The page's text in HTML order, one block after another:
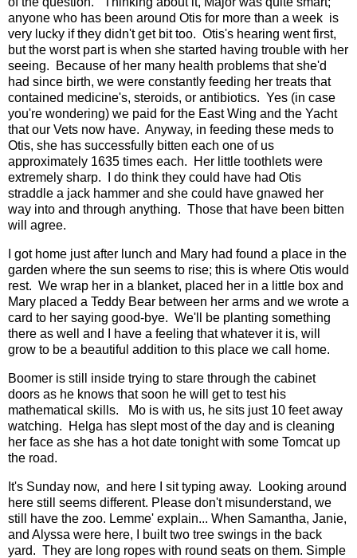
anyone who has been around Otis for more than a week is
very lucky if they didn't get bit too. Otis's hearing went first,
but the worst part is when she started having trouble with her
seeing. Because of her many health problems that she'd
had since birth, we were constantly feeding her treats that
contained medicine's, steroids, or antibiotics. Yes (in case
you're wondering) we paid for the East Wing and the Yacht
that our Vets now have. Anyway, in feeding these meds to
Otis, she has successfully bitten each one of us
approximately 1635 times each. Her little toothlets were
extremely sharp. I do think they could have had Otis
straddle a jack hammer and she could have gnawed her
way into and through anything. Those that have been bitten
will agree.
I got home just after lunch and Mary had found a place in the
garden where the sun seems to rise; this is where Otis would
rest. We wrap her in a blanket, placed her in a little box and
Mary placed a Teddy Bear between her arms and we wrote a
card to her saying good-bye. We'll be planting something
there as well and I have a feeling that whatever it is, will
grow to be a beautiful addition to this place we call home.
Boomer is still inside trying to stare through the cabinet
doors as he knows that soon he will get to test his
mathematical skills. Mo is with us, he sits just 10 feet away
watching. Helga has slept most of the day and is cleaning
her face as she has a hot date tonight with some Tomcat up
the road.
It's Sunday now, and here I sit typing away. Looking around
here still seems different. Please don't misunderstand, we
still have the zoo. Lemme' explain... When Samantha, Janie,
and Alyssa were here, I built two tree swings in the back
yard. They are long ropes with round seats on them. Simple